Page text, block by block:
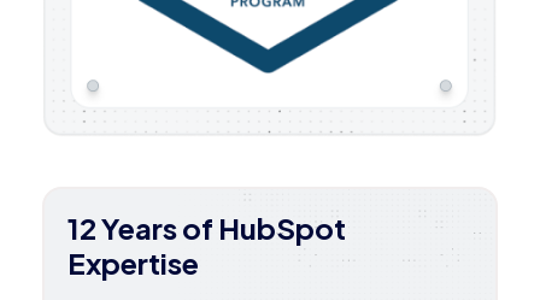
12 Years of HubSpot
Expertise